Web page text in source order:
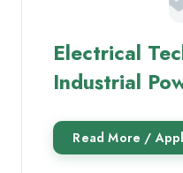
Electrical
Industrial